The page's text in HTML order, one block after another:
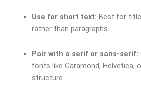
Use for short text: Best for
rather than paragraphs.
Pair with a serif or sans-serif:
fonts like Garamond, Helvetica,
structure.